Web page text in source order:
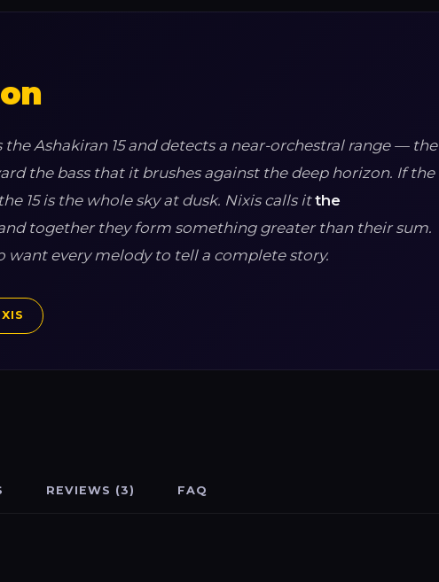
Ashakiran 15 and detects a near-orchestral range — the
the bass that it brushes against the deep horizon. If the
15 is the whole sky at dusk. Nixis calls itthe
together they form something greater than their sum.
want every melody to tell a complete story.
REVIEWS (3) FAQ